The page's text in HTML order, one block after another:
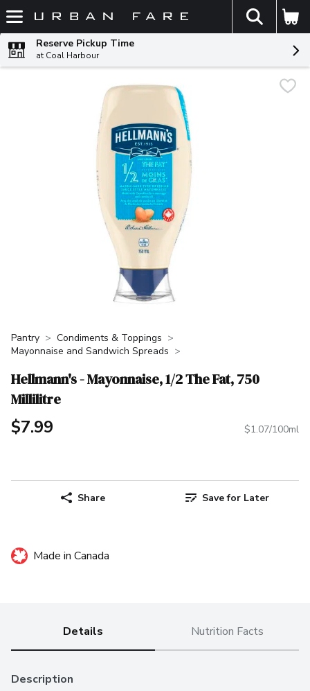
Skip header to page content
The
Reserve Pickup Time
at Coal Harbour
Pantry
Condiments & Toppings
Mayonnaise and Sandwich Spreads
Hellmann's - Mayonnaise, 1/2 The Fat, 750
Millilitre
$7.99 $1.07/100ml
Share Save for Later
Made in Canada
Details Nutrition Facts
Description